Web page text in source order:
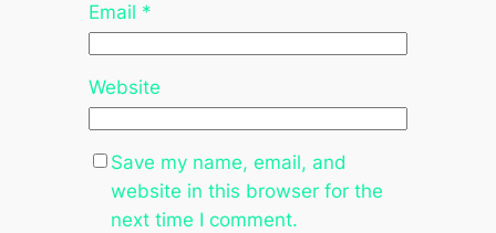
Email *
Website
Save my name, email, and
website in this browser for the
next time I comment.